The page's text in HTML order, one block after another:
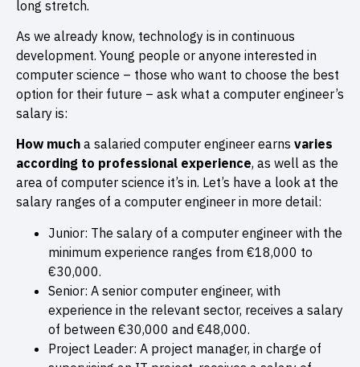
long stretch.
As we already know, technology is in continuous
development. Young people or anyone interested in
computer science – those who want to choose the best
option for their future – ask what a computer engineer’s
salary is:
How much a salaried computer engineer earns varies
according to professional experience, as well as the
area of computer science it’s in. Let’s have a look at the
salary ranges of a computer engineer in more detail:
Junior: The salary of a computer engineer with the
minimum experience ranges from €18,000 to
€30,000.
Senior: A senior computer engineer, with
experience in the relevant sector, receives a salary
of between €30,000 and €48,000.
Project Leader: A project manager, in charge of